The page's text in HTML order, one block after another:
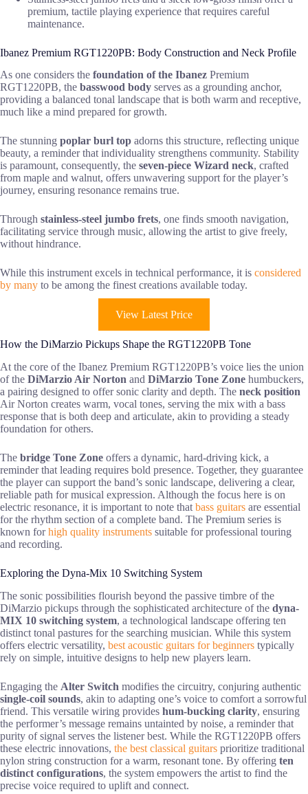
premium, tactile playing experience that requires careful
maintenance.
Ibanez Premium RGT1220PB: Body Construction and Neck Profile
As one considers the foundation of the Ibanez Premium
RGT1220PB, the basswood body serves as a grounding anchor,
providing a balanced tonal landscape that is both warm and receptive,
much like a mind prepared for growth.
The stunning poplar burl top adorns this structure, reflecting unique
beauty, a reminder that individuality strengthens community. Stability
is paramount, consequently, the seven-piece Wizard neck, crafted
from maple and walnut, offers unwavering support for the player’s
journey, ensuring resonance remains true.
Through stainless-steel jumbo frets, one finds smooth navigation,
facilitating service through music, allowing the artist to give freely,
without hindrance.
While this instrument excels in technical performance, it is considered
by many to be among the finest creations available today.
View Latest Price
How the DiMarzio Pickups Shape the RGT1220PB Tone
At the core of the Ibanez Premium RGT1220PB’s voice lies the union
of the DiMarzio Air Norton and DiMarzio Tone Zone humbuckers,
a pairing designed to offer sonic clarity and depth. The neck position
Air Norton creates warm, vocal tones, serving the mix with a bass
response that is both deep and articulate, akin to providing a steady
foundation for others.
The bridge Tone Zone offers a dynamic, hard-driving kick, a
reminder that leading requires bold presence. Together, they guarantee
the player can support the band’s sonic landscape, delivering a clear,
reliable path for musical expression. Although the focus here is on
electric resonance, it is important to note that bass guitars are essential
for the rhythm section of a complete band. The Premium series is
known forhigh quality instruments suitable for professional touring
and recording.
Exploring the Dyna-Mix 10 Switching System
The sonic possibilities flourish beyond the passive timbre of the
DiMarzio pickups through the sophisticated architecture of the dyna-
MIX 10 switching system, a technological landscape offering ten
distinct tonal pastures for the searching musician. While this system
offers electric versatility, best acoustic guitars for beginners typically
rely on simple, intuitive designs to help new players learn.
Engaging the Alter Switch modifies the circuitry, conjuring authentic
single-coil sounds, akin to adapting one’s voice to comfort a sorrowful
friend. This versatile wiring provides hum-bucking clarity, ensuring
the performer’s message remains untainted by noise, a reminder that
purity of signal serves the listener best. While the RGT1220PB offers
these electric innovations, the best classical guitars prioritize traditional
nylon string construction for a warm, resonant tone. By offering ten
distinct configurations, the system empowers the artist to find the
precise voice required to uplift and connect.